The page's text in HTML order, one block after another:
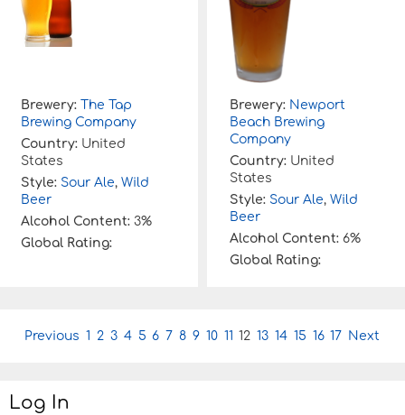
Brewery: The Tap
Brewing Company
Country: United
States
Style: Sour Ale, Wild
Beer
Alcohol Content: 3%
Global Rating:
Brewery: Newport
Beach Brewing
Company
Country: United
States
Style: Sour Ale, Wild
Beer
Alcohol Content: 6%
Global Rating:
n
Previous 1 2 3 4 5 6 7 8 9 10 11 12 13 14 15 16 17 Next
Log In